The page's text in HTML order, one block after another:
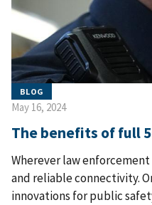
BLOG
May 16, 2024
The benefits of full
Wherever law
and reliable connectivity.
innovations for public